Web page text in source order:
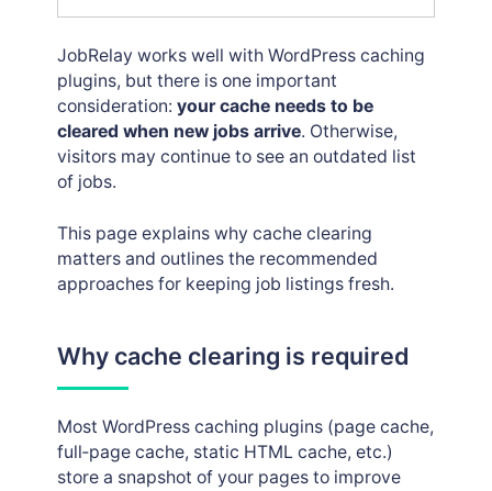
Job posting logs
JobRelay works well with WordPress caching
plugins, but there is one important
consideration: your cache needs to be
cleared when new jobs arrive. Otherwise,
visitors may continue to see an outdated list
of jobs.
This page explains why cache clearing
matters and outlines the recommended
approaches for keeping job listings fresh.
Why cache clearing is required
Most WordPress caching plugins (page cache,
full‑page cache, static HTML cache, etc.)
store a snapshot of your pages to improve